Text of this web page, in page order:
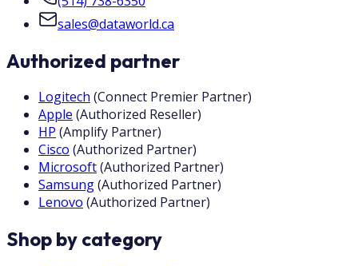
sales@dataworld.ca
Authorized partner
Logitech (Connect Premier Partner)
Apple (Authorized Reseller)
HP (Amplify Partner)
Cisco (Authorized Partner)
Microsoft(Authorized Partner)
Samsung(Authorized Partner)
Lenovo (Authorized Partner)
Shop by category